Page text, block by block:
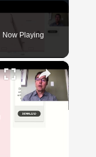
Now Playing
×